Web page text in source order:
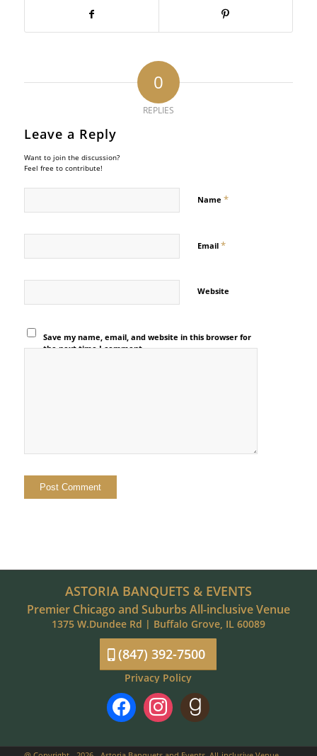
0
REPLIES
Leave a Reply
Want to join the discussion?
Feel free to contribute!
Name *
Email *
Website
Save my name, email, and website in this browser for
the next time I comment.
ASTORIA BANQUETS & EVENTS
Premier Chicago and Suburbs All-inclusive Venue
1375 W.Dundee Rd | Buffalo Grove, IL 60089
(847) 392-7500
Privacy Policy
facebookinstagramgoodreads